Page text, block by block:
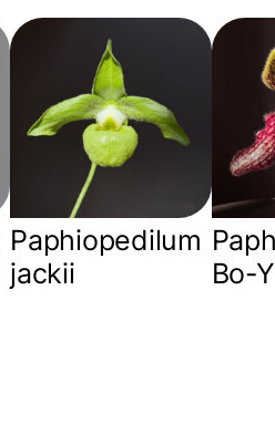
Paphiopedilum
jackii
Bo-